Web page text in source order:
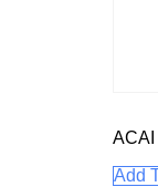
ACAI
Add